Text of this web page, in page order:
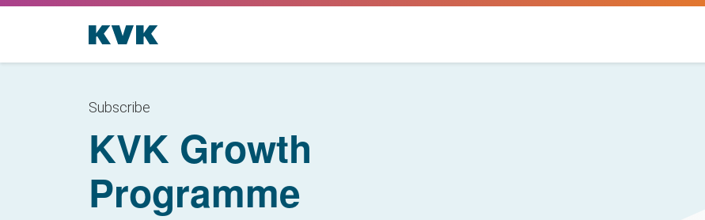
Subscribe
KVK Growth
Programme